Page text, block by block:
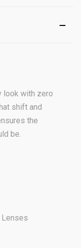
look with zero
shift and
the
be.
Lenses